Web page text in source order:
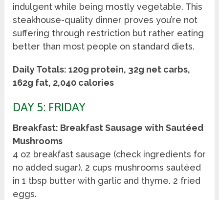
indulgent while being mostly vegetable. This
steakhouse-quality dinner proves you’re not
suffering through restriction but rather eating
better than most people on standard diets.
Daily Totals: 120g protein, 32g net carbs,
162g fat, 2,040 calories
DAY 5: FRIDAY
Breakfast: Breakfast Sausage with Sautéed
Mushrooms
4 oz breakfast sausage (check ingredients for
no added sugar). 2 cups mushrooms sautéed
in 1 tbsp butter with garlic and thyme. 2 fried
eggs.